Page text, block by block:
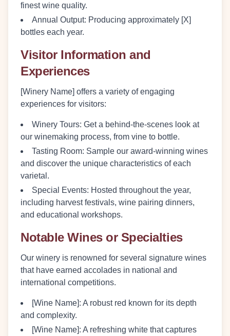
finest wine quality.
Annual Output: Producing approximately [X]
bottles each year.
Visitor Information and
Experiences
[Winery Name] offers a variety of engaging
experiences for visitors:
Winery Tours: Get a behind-the-scenes look at
our winemaking process, from vine to bottle.
Tasting Room: Sample our award-winning wines
and discover the unique characteristics of each
varietal.
Special Events: Hosted throughout the year,
including harvest festivals, wine pairing dinners,
and educational workshops.
Notable Wines or Specialties
Our winery is renowned for several signature wines
that have earned accolades in national and
international competitions.
[Wine Name]: A robust red known for its depth
and complexity.
[Wine Name]: A refreshing white that captures